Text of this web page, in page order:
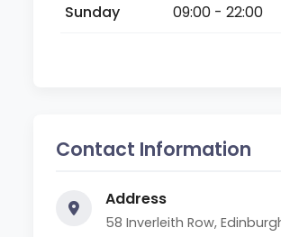
Sunday
09:00 - 22:00
Contact Information
Address
58 Inverleith Row,